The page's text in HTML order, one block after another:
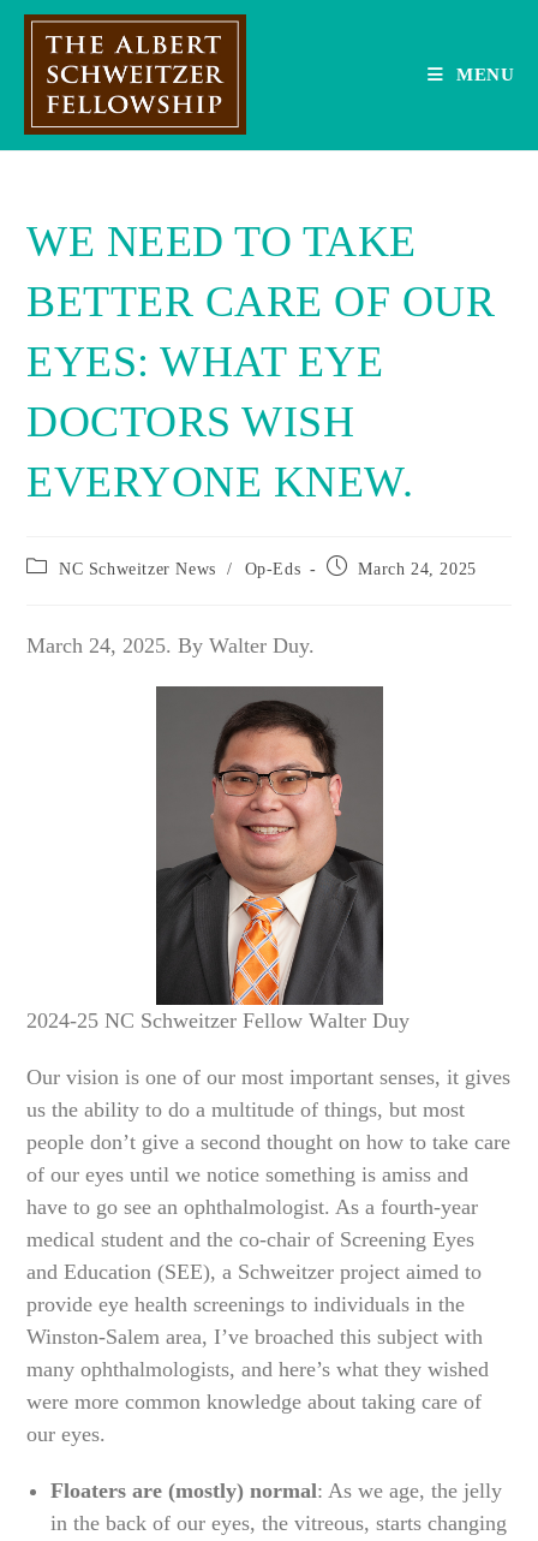
Skip
MENU
WE NEED TO TAKE
BETTER CARE OF OUR
EYES: WHAT EYE
DOCTORS WISH
EVERYONE KNEW.
Post NC Schweitzer News / Op-Eds
Post March 24, 2025
March 24, 2025. By Walter Duy.
2024-25 NC Schweitzer Fellow Walter Duy
Our vision is one of our most important senses, it gives
us the ability to do a multitude of things, but most
people don’t give a second thought on how to take care
of our eyes until we notice something is amiss and
have to go see an ophthalmologist. As a fourth-year
medical student and the co-chair of Screening Eyes
and Education (SEE), a Schweitzer project aimed to
provide eye health screenings to individuals in the
Winston-Salem area, I’ve broached this subject with
many ophthalmologists, and here’s what they wished
were more common knowledge about taking care of
our eyes.
Floaters are (mostly) normal: As we age, the jelly
in the back of our eyes, the vitreous, starts changing